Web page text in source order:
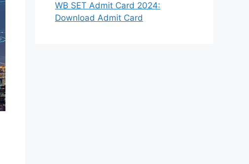
WB SET Admit Card 2024:
Download Admit Card